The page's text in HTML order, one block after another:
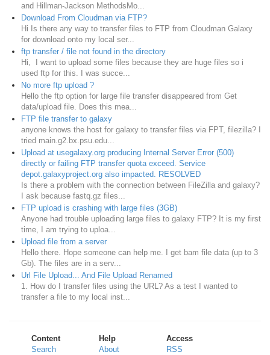
and Hillman-Jackson MethodsMo...
Download From Cloudman via FTP?
Hi Is there any way to transfer files to FTP from Cloudman Galaxy
for download onto my local ser...
ftp transfer / file not found in the directory
Hi, I want to upload some files because they are huge files so i
used ftp for this. I was succe...
No more ftp upload ?
Hello the ftp option for large file transfer disappeared from Get
data/upload file. Does this mea...
FTP file transfer to galaxy
anyone knows the host for galaxy to transfer files via FPT, filezilla? I
tried main.g2.bx.psu.edu...
Upload at usegalaxy.org producing Internal Server Error (500)
directly or failing FTP transfer quota exceed. Service
depot.galaxyproject.org also impacted. RESOLVED
Is there a problem with the connection between FileZilla and galaxy?
I ask because fastq.gz files...
FTP upload is crashing with large files (3GB)
Anyone had trouble uploading large files to galaxy FTP? It is my first
time, I am trying to uploa...
Upload file from a server
Hello there. Hope someone can help me. I get bam file data (up to 3
Gb). The files are in a serv...
Url File Upload... And File Upload Renamed
1. How do I transfer files using the URL? As a test I wanted to
transfer a file to my local inst...
Content
Search
Help
About
Access
RSS